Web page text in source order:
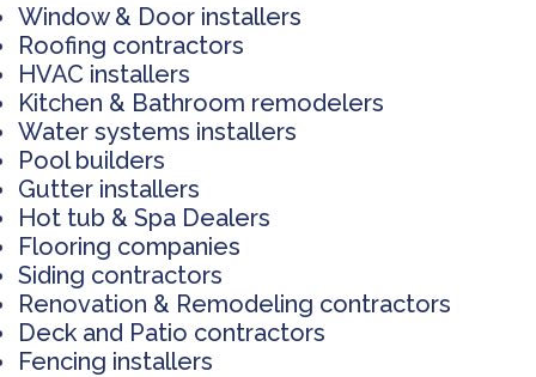
Window & Door installers
Roofing contractors
HVAC installers
Kitchen & Bathroom remodelers
Water systems installers
Pool builders
Gutter installers
Hot tub & Spa Dealers
Flooring companies
Siding contractors
Renovation & Remodeling contractors
Deck and Patio contractors
Fencing installers